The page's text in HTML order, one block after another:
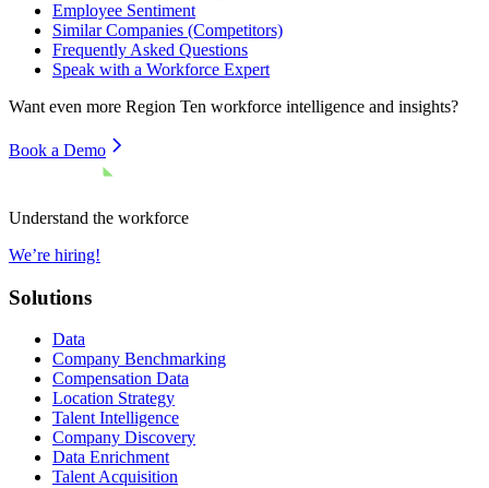
Employee Sentiment
Similar Companies (Competitors)
Frequently Asked Questions
Speak with a Workforce Expert
Want even more Region Ten workforce intelligence and insights?
Book a Demo
Understand the workforce
We’re hiring!
Solutions
Data
Company Benchmarking
Compensation Data
Location Strategy
Talent Intelligence
Company Discovery
Data Enrichment
Talent Acquisition